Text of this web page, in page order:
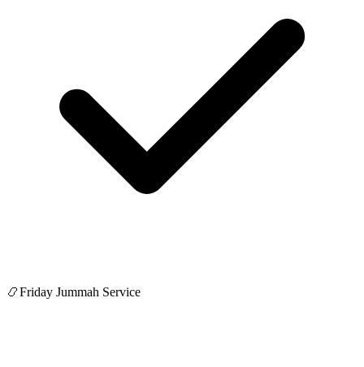
📿Friday Jummah Service